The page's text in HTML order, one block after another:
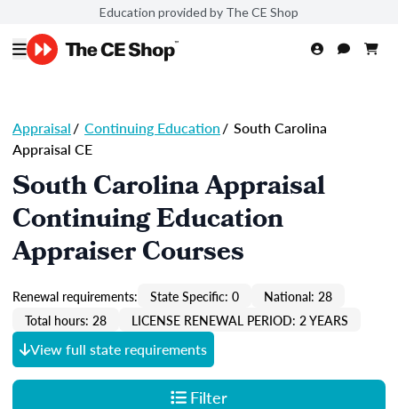
Education provided by The CE Shop
Appraisal/ Continuing Education/ South Carolina
Appraisal CE
South Carolina Appraisal
Continuing Education
Appraiser Courses
Renewal requirements: State Specific: 0
National: 28
Total hours: 28
LICENSE RENEWAL PERIOD: 2 YEARS
View full state requirements
Filter